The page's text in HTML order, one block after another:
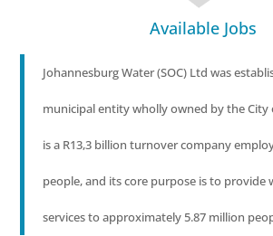
Available Jobs
Johannesburg Water (SOC) Ltd was
municipal entity wholly owned by the City
is a R13,3 billion turnover company
people, and its core purpose is to provide
services to approximately 5.87 million